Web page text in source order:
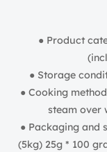
● Product
● Storage
● Cooking
steam over
● Packaging and
(5kg) 25g * 100